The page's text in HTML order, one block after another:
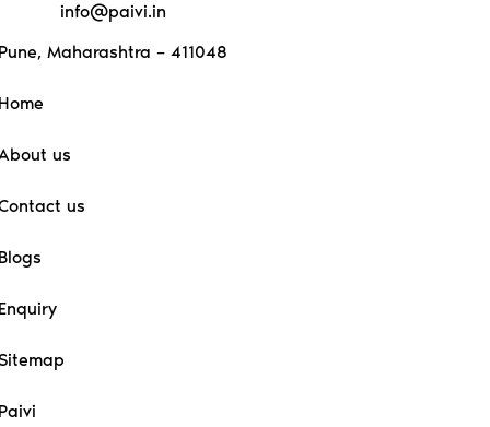
info@paivi.in
Maharashtra – 411048
us
us